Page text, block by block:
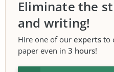
Eliminate the
and writing!
Hire one of our experts to
paper even in 3 hours!